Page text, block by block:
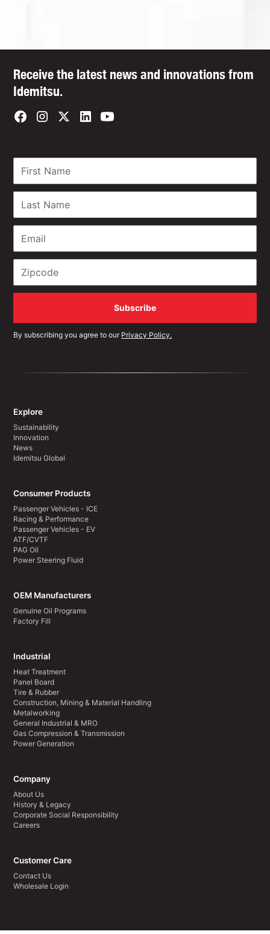
Receive the latest news and innovations from
Idemitsu.
By subscribing you agree to our Privacy Policy.
Explore
Sustainability
Innovation
News
Idemitsu Global
Consumer Products
Passenger Vehicles - ICE
Racing & Performance
Passenger Vehicles - EV
ATF/CVTF
PAG Oil
Power Steering Fluid
OEM Manufacturers
Genuine Oil Programs
Factory Fill
Industrial
Heat Treatment
Panel Board
Tire & Rubber
Construction, Mining & Material Handling
Metalworking
General Industrial & MRO
Gas Compression & Transmission
Power Generation
Company
About Us
History & Legacy
Corporate Social Responsibility
Careers
Customer Care
Contact Us
Wholesale Login